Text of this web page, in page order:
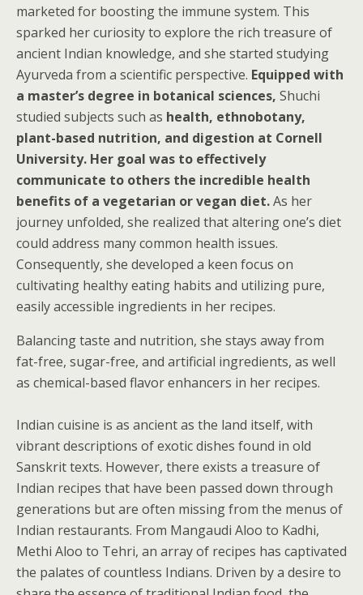
marketed for boosting the immune system. This
sparked her curiosity to explore the rich treasure of
ancient Indian knowledge, and she started studying
Ayurveda from a scientific perspective. Equipped with
a master’s degree in botanical sciences, Shuchi
studied subjects such as health, ethnobotany,
plant-based nutrition, and digestion at Cornell
University. Her goal was to effectively
communicate to others the incredible health
benefits of a vegetarian or vegan diet.As her
journey unfolded, she realized that altering one’s diet
could address many common health issues.
Consequently, she developed a keen focus on
cultivating healthy eating habits and utilizing pure,
easily accessible ingredients in her recipes.
Balancing taste and nutrition, she stays away from
fat-free, sugar-free, and artificial ingredients, as well
as chemical-based flavor enhancers in her recipes.
Indian cuisine is as ancient as the land itself, with
vibrant descriptions of exotic dishes found in old
Sanskrit texts. However, there exists a treasure of
Indian recipes that have been passed down through
generations but are often missing from the menus of
Indian restaurants. From Mangaudi Aloo to Kadhi,
Methi Aloo to Tehri, an array of recipes has captivated
the palates of countless Indians. Driven by a desire to